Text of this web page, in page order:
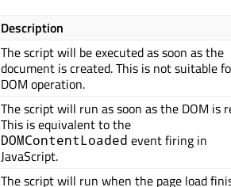
Description
The script will be executed as soon as the
document is created. This is not suitable
DOM operation.
The script will run as soon as the DOM is
This is equivalent to the
DOMContentLoaded event firing in
JavaScript.
The script will run when the page load